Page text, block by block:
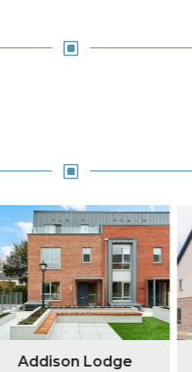
W
W
Addison Lodge